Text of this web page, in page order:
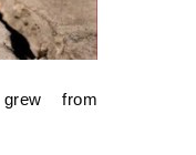
from